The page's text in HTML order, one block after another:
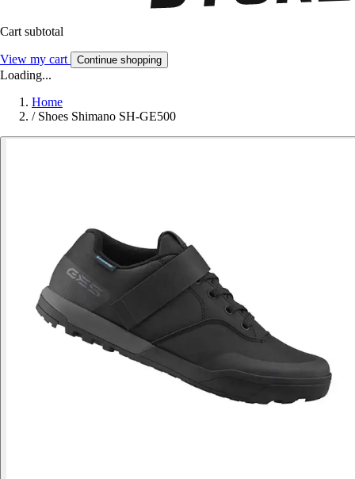
Cart subtotal
View my cart Continue shopping
Loading...
Home
/ Shoes Shimano SH-GE500